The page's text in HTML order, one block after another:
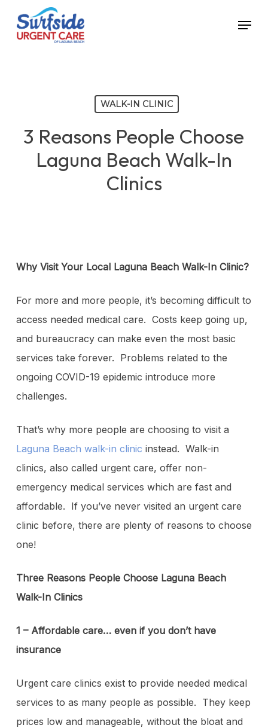
Menu
WALK-IN CLINIC
3 Reasons People Choose
Laguna Beach Walk-In
Clinics
Why Visit Your Local Laguna Beach Walk-In Clinic?
For more and more people, it’s becoming difficult to
access needed medical care. Costs keep going up,
and bureaucracy can make even the most basic
services take forever. Problems related to the
ongoing COVID-19 epidemic introduce more
challenges.
That’s why more people are choosing to visit a
Laguna Beach walk-in clinic instead. Walk-in
clinics, also called urgent care, offer non-
emergency medical services which are fast and
affordable. If you’ve never visited an urgent care
clinic before, there are plenty of reasons to choose
one!
Three Reasons People Choose Laguna Beach
Walk-In Clinics
1 – Affordable care… even if you don’t have
insurance
Urgent care clinics exist to provide needed medical
services to as many people as possible. They keep
prices low and manageable, without the bloat and